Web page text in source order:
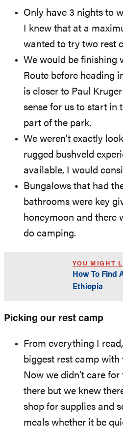
Only have 3 nights to
I knew that at a
wanted to try two rest
We would be finishing
Route before heading
is closer to Paul
sense for us to start in
part of the park.
We weren’t exactly
rugged bushveld
available, I would
Bungalows that had
bathrooms were key
honeymoon and there
do camping.
YOU MIGHT
How To Find
Ethiopia
Picking our rest camp
From everything I read,
biggest rest camp with
Now we didn’t care
there but we knew
shop for supplies and
meals whether it be